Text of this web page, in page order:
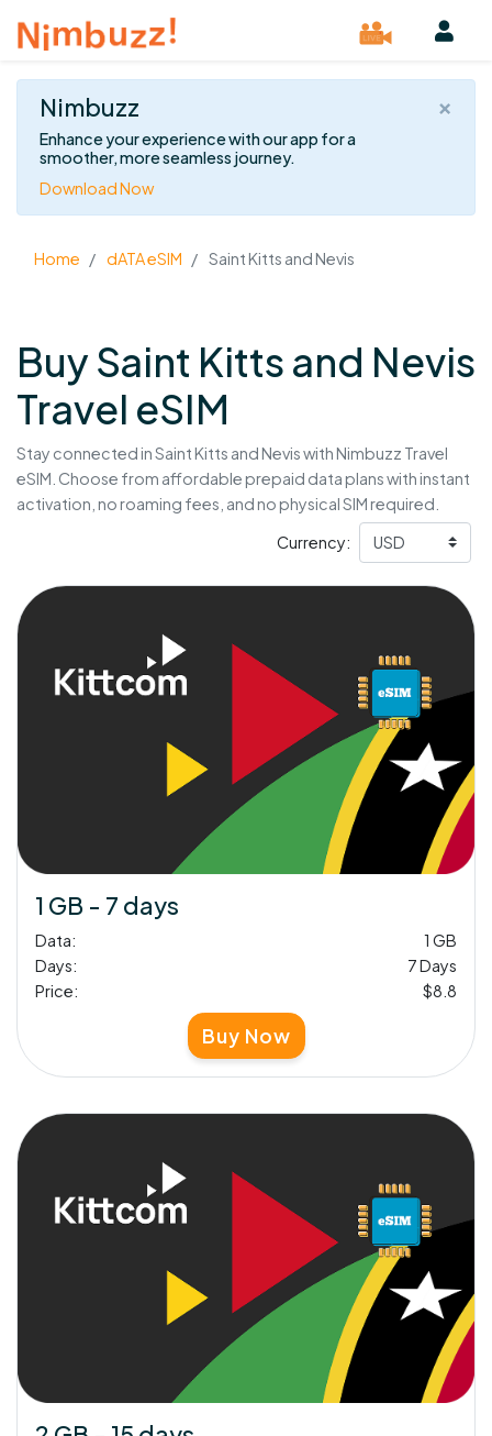
×
Nimbuzz
Enhance your experience with our app for a
smoother, more seamless journey.
Download Now
Home dATA eSIM Saint Kitts and Nevis
Buy Saint Kitts and Nevis
Travel eSIM
Stay connected in Saint Kitts and Nevis with Nimbuzz Travel
eSIM. Choose from affordable prepaid data plans with instant
activation, no roaming fees, and no physical SIM required.
Currency:
1 GB - 7 days
Data:
1 GB
Days:
7 Days
Price:
$8.8
Buy Now